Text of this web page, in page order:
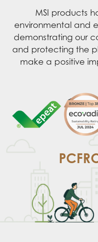
MSI products
environmental and
demonstrating our
and protecting the
make a positive
PCF